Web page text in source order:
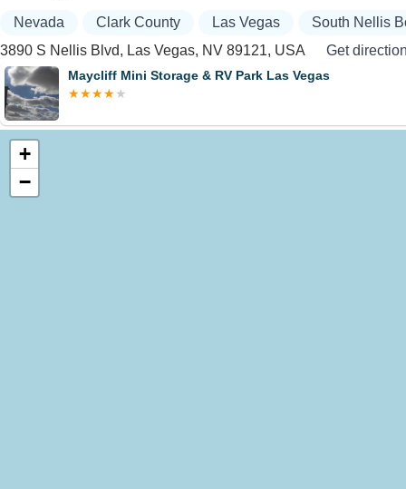
Nevada Clark County Las Vegas
South Nellis
3890 S Nellis Blvd, Las Vegas, NV 89121, USA
Get
Maycliff Mini Storage & RV Park Las Vegas
+
−